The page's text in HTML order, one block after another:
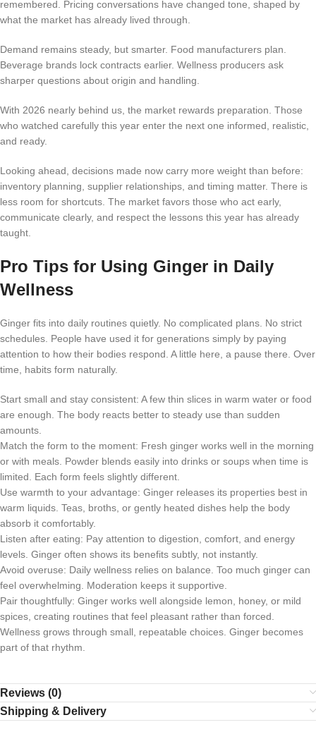
remembered. Pricing conversations have changed tone, shaped by
what the market has already lived through.
Demand remains steady, but smarter. Food manufacturers plan.
Beverage brands lock contracts earlier. Wellness producers ask
sharper questions about origin and handling.
With 2026 nearly behind us, the market rewards preparation. Those
who watched carefully this year enter the next one informed, realistic,
and ready.
Looking ahead, decisions made now carry more weight than before:
inventory planning, supplier relationships, and timing matter. There is
less room for shortcuts. The market favors those who act early,
communicate clearly, and respect the lessons this year has already
taught.
Pro Tips for Using Ginger in Daily
Wellness
Ginger fits into daily routines quietly. No complicated plans. No strict
schedules. People have used it for generations simply by paying
attention to how their bodies respond. A little here, a pause there. Over
time, habits form naturally.
Start small and stay consistent: A few thin slices in warm water or food
are enough. The body reacts better to steady use than sudden
amounts.
Match the form to the moment: Fresh ginger works well in the morning
or with meals. Powder blends easily into drinks or soups when time is
limited. Each form feels slightly different.
Use warmth to your advantage: Ginger releases its properties best in
warm liquids. Teas, broths, or gently heated dishes help the body
absorb it comfortably.
Listen after eating: Pay attention to digestion, comfort, and energy
levels. Ginger often shows its benefits subtly, not instantly.
Avoid overuse: Daily wellness relies on balance. Too much ginger can
feel overwhelming. Moderation keeps it supportive.
Pair thoughtfully: Ginger works well alongside lemon, honey, or mild
spices, creating routines that feel pleasant rather than forced.
Wellness grows through small, repeatable choices. Ginger becomes
part of that rhythm.
Reviews (0)
Shipping & Delivery